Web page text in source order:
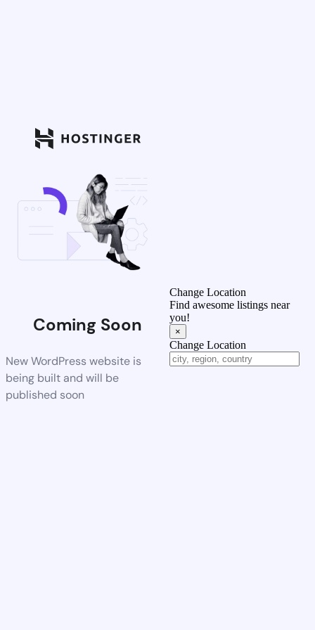
Coming Soon
New WordPress website is
being built and will be
published soon
Change Location
Find awesome listings near
you!
×
Change Location